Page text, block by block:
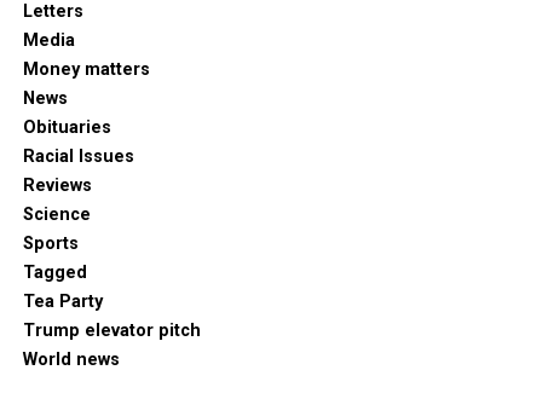
Letters
Media
Money matters
News
Obituaries
Racial Issues
Reviews
Science
Sports
Tagged
Tea Party
Trump elevator pitch
World news